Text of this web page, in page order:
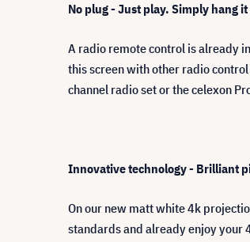
No plug - Just play. Simply hang
A radio remote control is already
this screen with other radio
channel radio set or the celexon
Innovative technology - Brilliant
On our new matt white 4k
standards and already enjoy your